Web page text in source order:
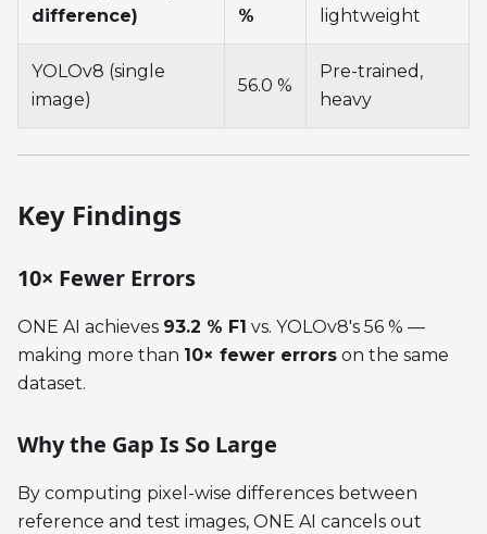
difference)
%
lightweight
YOLOv8 (single
image)
56.0 %
Pre-trained,
heavy
Key Findings
10× Fewer Errors
ONE AI achieves 93.2 % F1 vs. YOLOv8's 56 % —
making more than 10× fewer errors on the same
dataset.
Why the Gap Is So Large
By computing pixel-wise differences between
reference and test images, ONE AI cancels out